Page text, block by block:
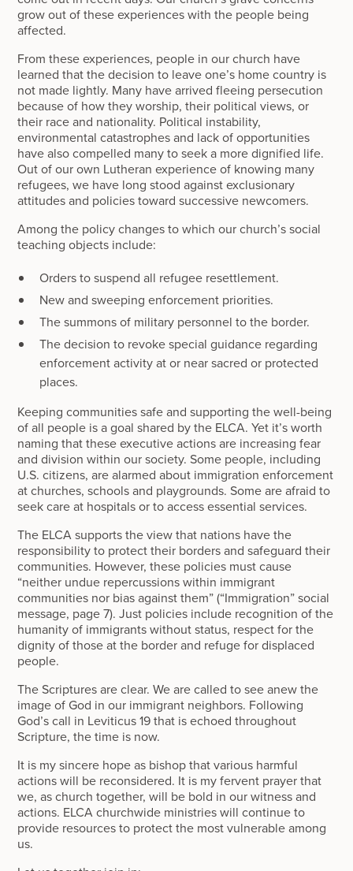
grow out of these experiences with the people being
affected.
From these experiences, people in our church have
learned that the decision to leave one’s home country is
not made lightly. Many have arrived fleeing persecution
because of how they worship, their political views, or
their race and nationality. Political instability,
environmental catastrophes and lack of opportunities
have also compelled many to seek a more dignified life.
Out of our own Lutheran experience of knowing many
refugees, we have long stood against exclusionary
attitudes and policies toward successive newcomers.
Among the policy changes to which our church’s social
teaching objects include:
Orders to suspend all refugee resettlement.
New and sweeping enforcement priorities.
The summons of military personnel to the border.
The decision to revoke special guidance regarding
enforcement activity at or near sacred or protected
places.
Keeping communities safe and supporting the well-being
of all people is a goal shared by the ELCA. Yet it’s worth
naming that these executive actions are increasing fear
and division within our society. Some people, including
U.S. citizens, are alarmed about immigration enforcement
at churches, schools and playgrounds. Some are afraid to
seek care at hospitals or to access essential services.
The ELCA supports the view that nations have the
responsibility to protect their borders and safeguard their
communities. However, these policies must cause
“neither undue repercussions within immigrant
communities nor bias against them” (“Immigration” social
message, page 7). Just policies include recognition of the
humanity of immigrants without status, respect for the
dignity of those at the border and refuge for displaced
people.
The Scriptures are clear. We are called to see anew the
image of God in our immigrant neighbors. Following
God’s call in Leviticus 19 that is echoed throughout
Scripture, the time is now.
It is my sincere hope as bishop that various harmful
actions will be reconsidered. It is my fervent prayer that
we, as church together, will be bold in our witness and
actions. ELCA churchwide ministries will continue to
provide resources to protect the most vulnerable among
us.